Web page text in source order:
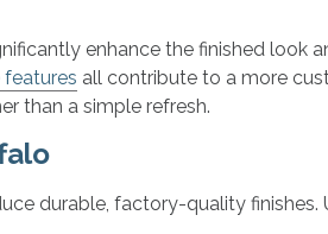
enhance the finished
all contribute to a more
than a simple refresh.
durable, factory-quality finishes.